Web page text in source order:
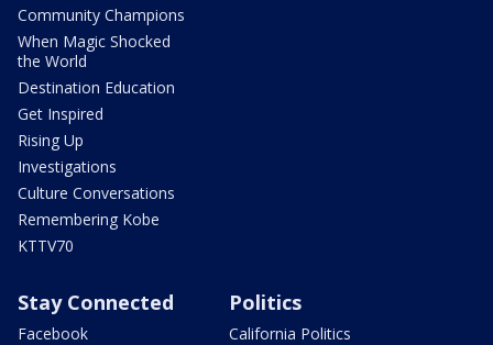
Community Champions
When Magic Shocked
the World
Destination Education
Get Inspired
Rising Up
Investigations
Culture Conversations
Remembering Kobe
KTTV70
Stay Connected
Facebook
Politics
California Politics